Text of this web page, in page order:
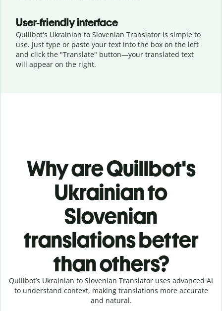
User-friendly interface
Quillbot's Ukrainian to Slovenian Translator is simple to
use. Just type or paste your text into the box on the left
and click the "Translate" button—your translated text
will appear on the right.
Why are Quillbot's
Ukrainian to
Slovenian
translations better
than others?
Quillbot’s Ukrainian to Slovenian Translator uses advanced AI
to understand context, making translations more accurate
and natural.